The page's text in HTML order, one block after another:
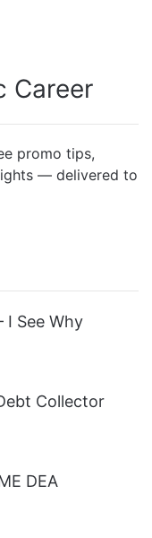
Career
promo tips,
— delivered to
I See Why
Collector
DEA